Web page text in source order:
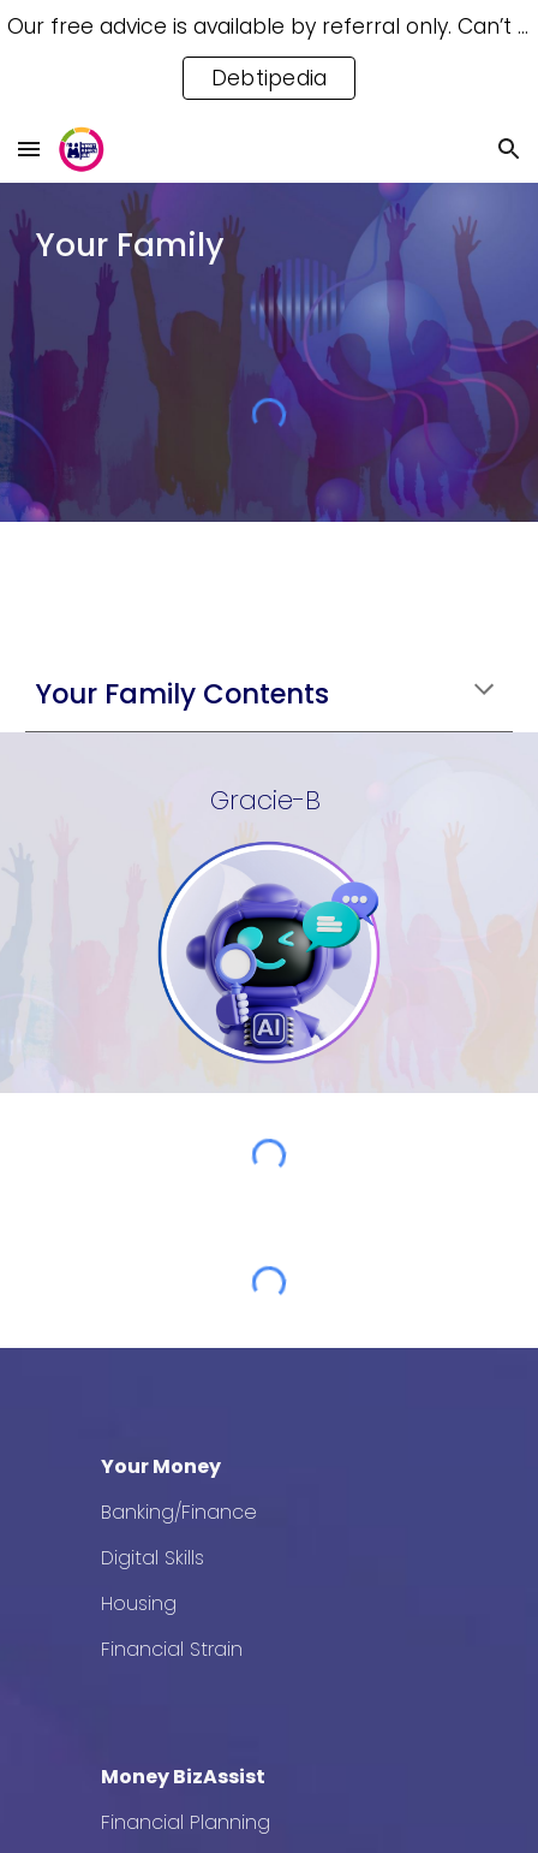
Skip to navigation
Our free advice is available by referral only. Can’t access a referral? Try our free Debtipedia for self-help.
Debtipedia
Your Family
Your Family Contents
Gracie-B
Your Money
Banking/Finance
Digital Skills
Housing
Financial Strain
Money BizAssist
Financial Planning